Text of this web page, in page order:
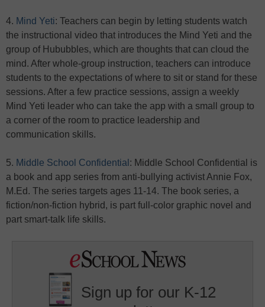
4. Mind Yeti: Teachers can begin by letting students watch
the instructional video that introduces the Mind Yeti and the
group of Hububbles, which are thoughts that can cloud the
mind. After whole-group instruction, teachers can introduce
students to the expectations of where to sit or stand for these
sessions. After a few practice sessions, assign a weekly
Mind Yeti leader who can take the app with a small group to
a corner of the room to practice leadership and
communication skills.
5. Middle School Confidential : Middle School Confidential is
a book and app series from anti-bullying activist Annie Fox,
M.Ed. The series targets ages 11-14. The book series, a
fiction/non-fiction hybrid, is part full-color graphic novel and
part smart-talk life skills.
Sign up for our K-12